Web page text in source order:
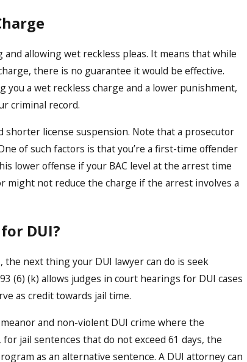
allowing wet reckless pleas. It means that while
there is no guarantee it would be effective.
a wet reckless charge and a lower punishment,
criminal record.
shorter license suspension. Note that a prosecutor
of such factors is that you’re a first-time offender
lower offense if your BAC level at the arrest time
might not reduce the charge if the arrest involves a
DUI?
next thing your DUI lawyer can do is seek
(6) (k) allows judges in court hearings for DUI cases
as credit towards jail time.
and non-violent DUI crime where the
jail sentences that do not exceed 61 days, the
as an alternative sentence. A DUI attorney can